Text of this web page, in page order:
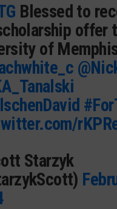
Blessed to
offer
of
Starzyk